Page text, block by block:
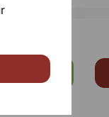
£11.99